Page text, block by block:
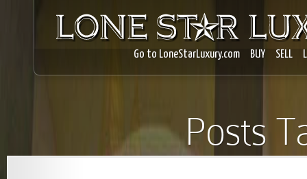
Go to LoneStarLuxury.com BUY SELL
Posts